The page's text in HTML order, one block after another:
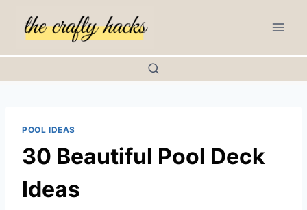
POOL IDEAS
30 Beautiful Pool Deck
Ideas